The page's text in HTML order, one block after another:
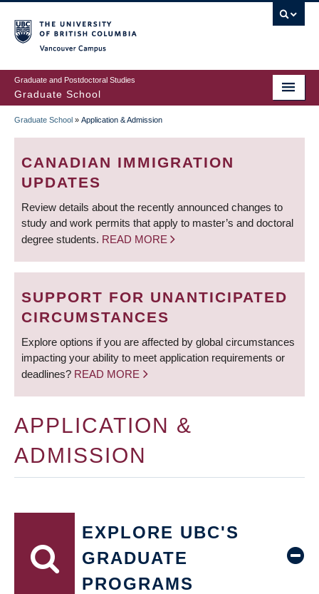
to
main
content
Graduate and Postdoctoral Studies
Graduate School
BREADCRUMB
Graduate School » Application & Admission
CANADIAN IMMIGRATION
UPDATES
Review details about the recently announced changes to
study and work permits that apply to master’s and doctoral
degree students. READ MORE
SUPPORT FOR UNANTICIPATED
CIRCUMSTANCES
Explore options if you are affected by global circumstances
impacting your ability to meet application requirements or
deadlines? READ MORE
APPLICATION &
ADMISSION
EXPLORE UBC'S
GRADUATE
PROGRAMS